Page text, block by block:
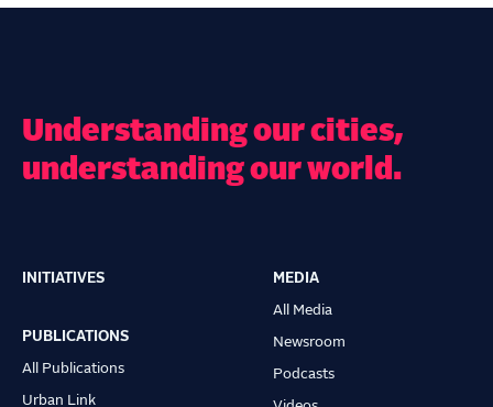
Understanding our cities,
understanding our world.
Main
navigation
INITIATIVES
PUBLICATIONS
All Publications
Urban Link
MEDIA
All Media
Newsroom
Podcasts